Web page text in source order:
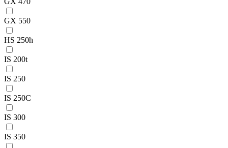
GX 550
HS 250h
IS 200t
IS 250
IS 250C
IS 300
IS 350